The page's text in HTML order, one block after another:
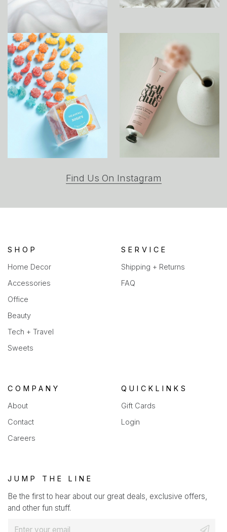
Find Us On Instagram
a
SHOP
Home Decor
Accessories
Office
Beauty
Tech + Travel
Sweets
SERVICE
Shipping + Returns
FAQ
COMPANY
About
Contact
Careers
QUICKLINKS
Gift Cards
Login
JUMP THE LINE
Be the first to hear about our great deals, exclusive offers,
and other fun stuff.